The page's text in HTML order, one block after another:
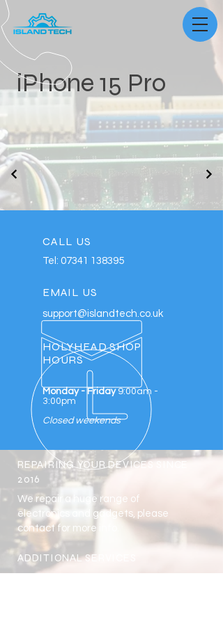
iPhone 15 Pro
CALL US
Tel: 07341 138395
EMAIL US
support@islandtech.co.uk
HOLYHEAD SHOP
HOURS
Monday - Friday 9:00am -
3:00pm
Closed weekends
REPAIRING YOUR DEVICES SINCE
2016
We repair a huge range of
electronics and gadgets, please
contact for more info.
ADDITIONAL SERVICES